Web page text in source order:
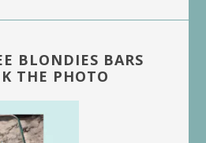
BLONDIES BARS
THE PHOTO